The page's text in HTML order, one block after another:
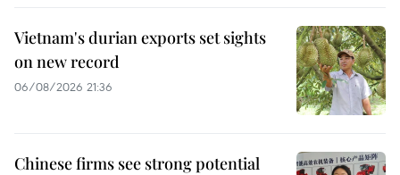
Vietnam's durian exports set sights
on new record
06/08/2026 21:36
Chinese firms see strong potential